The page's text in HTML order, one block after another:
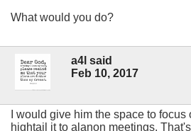
What would you do?
a4l said
Feb 10, 2017
I would give him the space to
hightail it to alanon meetings.